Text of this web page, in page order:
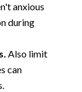
anxious
during
Also limit
can